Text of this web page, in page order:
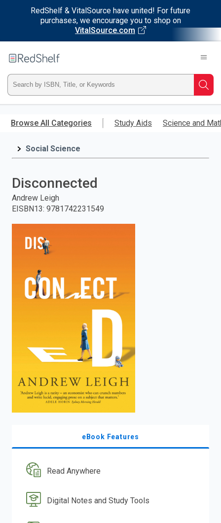
RedShelf & VitalSource have united! For future
purchases, we encourage you to shop on
VitalSource.com
main
RedShelf
Type
ISBN,
Title,
and
press
search.
Browse All Categories Study Aids Science and
Social Science
Disconnected
Andrew Leigh
EISBN13: 9781742231549
eBook Features
Read Anywhere
Digital Notes and Study Tools